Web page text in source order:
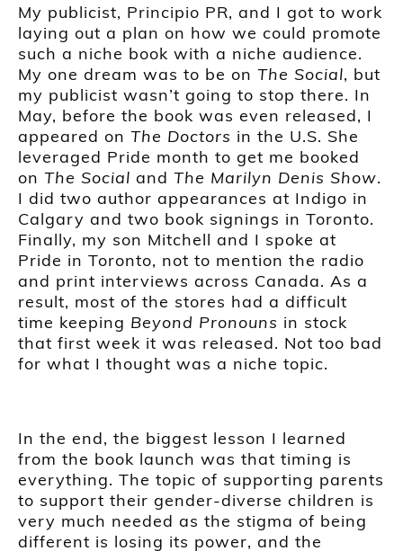
My publicist, Principio PR, and I got to work
laying out a plan on how we could promote
such a niche book with a niche audience.
My one dream was to be on The Social, but
my publicist wasn’t going to stop there. In
May, before the book was even released, I
appeared on The Doctors in the U.S. She
leveraged Pride month to get me booked
on The Social and The Marilyn Denis Show.
I did two author appearances at Indigo in
Calgary and two book signings in Toronto.
Finally, my son Mitchell and I spoke at
Pride in Toronto, not to mention the radio
and print interviews across Canada. As a
result, most of the stores had a difficult
time keeping Beyond Pronouns in stock
that first week it was released. Not too bad
for what I thought was a niche topic.
In the end, the biggest lesson I learned
from the book launch was that timing is
everything. The topic of supporting parents
to support their gender-diverse children is
very much needed as the stigma of being
different is losing its power, and the